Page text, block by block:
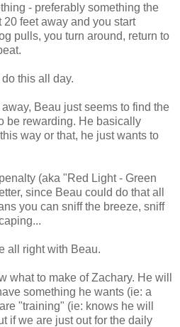
- preferably something the
feet away and you start
pulls, you turn around, return to
this all day.
Beau just seems to find the
be rewarding. He basically
way or that, he just wants to
(aka "Red Light - Green
since Beau could do that all
you can sniff the breeze, sniff
all right with Beau.
what to make of Zachary. He will
something he wants (ie: a
"training" (ie: knows he will
if we are just out for the daily